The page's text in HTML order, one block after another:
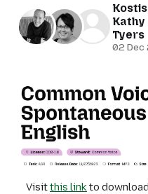
Kathy
Tyers
02 Dec
Visit this link to